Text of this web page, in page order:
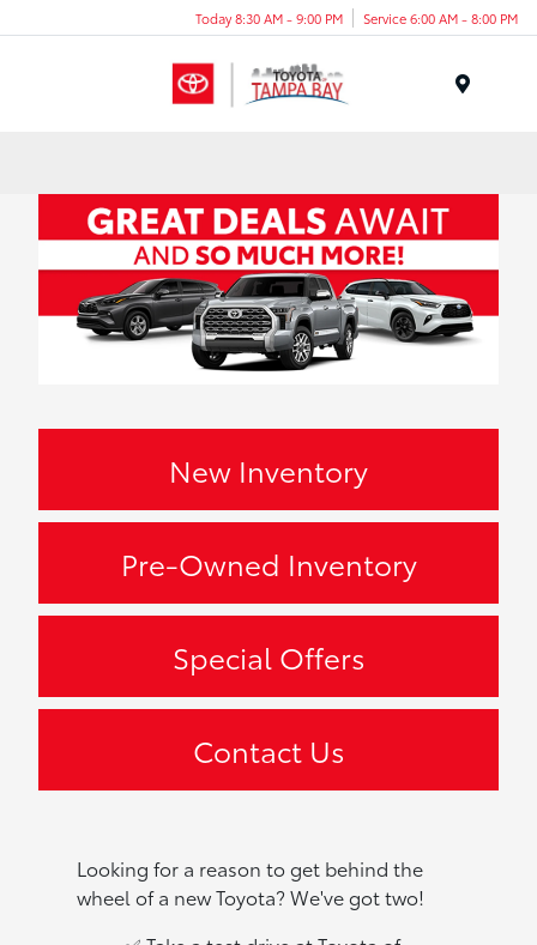
Today 8:30 AM - 9:00 PM Service 6:00 AM - 8:00 PM
New Inventory
Pre-Owned Inventory
Special Offers
Contact Us
Looking for a reason to get behind the
wheel of a new Toyota? We've got two!